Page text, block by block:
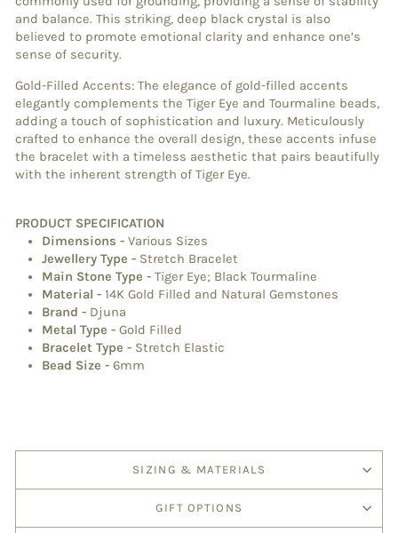
and balance. This striking, deep black crystal is also
believed to promote emotional clarity and enhance one’s
sense of security.
Gold-Filled Accents: The elegance of gold-filled accents
elegantly complements the Tiger Eye and Tourmaline beads,
adding a touch of sophistication and luxury. Meticulously
crafted to enhance the overall design, these accents infuse
the bracelet with a timeless aesthetic that pairs beautifully
with the inherent strength of Tiger Eye.
PRODUCT SPECIFICATION
Dimensions - Various Sizes
Jewellery Type - Stretch Bracelet
Main Stone Type - Tiger Eye; Black Tourmaline
Material - 14K Gold Filled and Natural Gemstones
Brand - Djuna
Metal Type - Gold Filled
Bracelet Type - Stretch Elastic
Bead Size - 6mm
SIZING & MATERIALS
GIFT OPTIONS